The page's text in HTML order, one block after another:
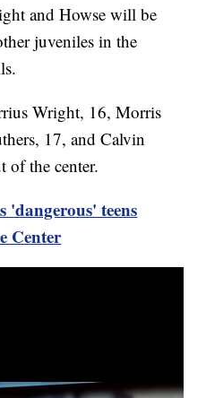
and Howse will be
juveniles in the
Wright, 16, Morris
17, and Calvin
of the center.
'dangerous' teens
Center